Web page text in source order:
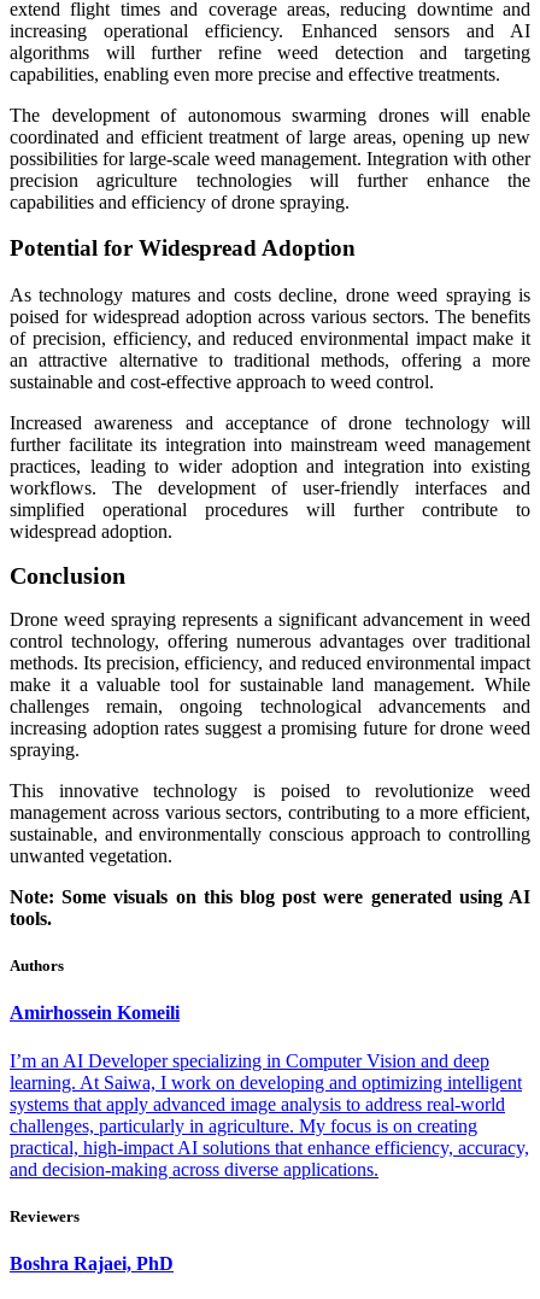
extend flight times and coverage areas, reducing downtime and
increasing operational efficiency. Enhanced sensors and AI
algorithms will further refine weed detection and targeting
capabilities, enabling even more precise and effective treatments.
The development of autonomous swarming drones will enable
coordinated and efficient treatment of large areas, opening up new
possibilities for large-scale weed management. Integration with other
precision agriculture technologies will further enhance the
capabilities and efficiency of drone spraying.
Potential for Widespread Adoption
As technology matures and costs decline, drone weed spraying is
poised for widespread adoption across various sectors. The benefits
of precision, efficiency, and reduced environmental impact make it
an attractive alternative to traditional methods, offering a more
sustainable and cost-effective approach to weed control.
Increased awareness and acceptance of drone technology will
further facilitate its integration into mainstream weed management
practices, leading to wider adoption and integration into existing
workflows. The development of user-friendly interfaces and
simplified operational procedures will further contribute to
widespread adoption.
Conclusion
Drone weed spraying represents a significant advancement in weed
control technology, offering numerous advantages over traditional
methods. Its precision, efficiency, and reduced environmental impact
make it a valuable tool for sustainable land management. While
challenges remain, ongoing technological advancements and
increasing adoption rates suggest a promising future for drone weed
spraying.
This innovative technology is poised to revolutionize weed
management across various sectors, contributing to a more efficient,
sustainable, and environmentally conscious approach to controlling
unwanted vegetation.
Note: Some visuals on this blog post were generated using AI
tools.
Authors
Amirhossein Komeili
I’m an AI Developer specializing in Computer Vision and deep
learning. At Saiwa, I work on developing and optimizing intelligent
systems that apply advanced image analysis to address real-world
challenges, particularly in agriculture. My focus is on creating
practical, high-impact AI solutions that enhance efficiency, accuracy,
and decision-making across diverse applications.
Reviewers
Boshra Rajaei, PhD